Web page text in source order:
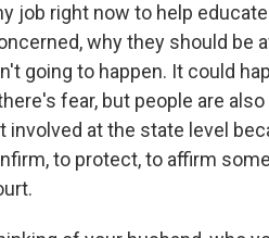
job right now to help
why they should be
going to happen. It could
fear, but people are
involved at the state level
to protect, to affirm